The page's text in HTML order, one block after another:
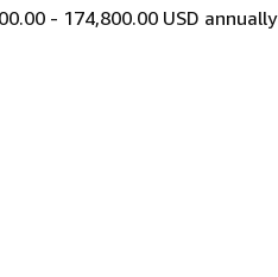
- 174,800.00 USD annually